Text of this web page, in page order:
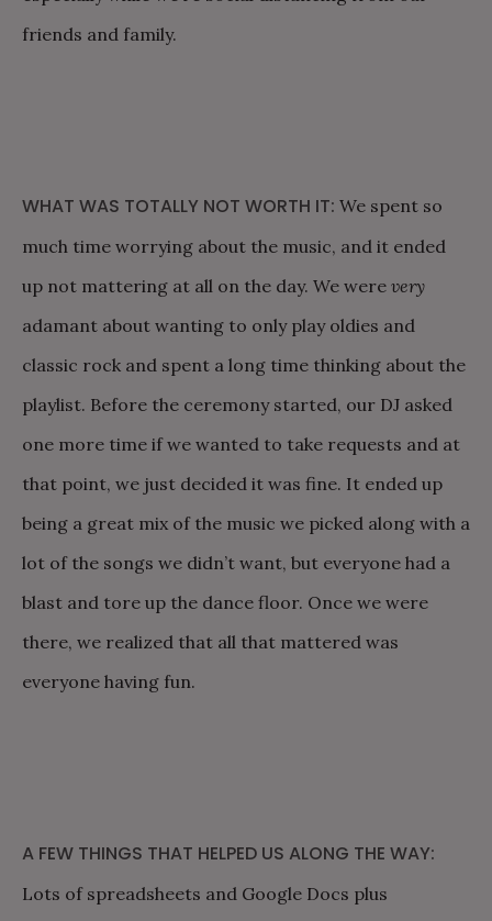
friends and family.
WHAT WAS TOTALLY NOT WORTH IT: We spent so
much time worrying about the music, and it ended
up not mattering at all on the day. We were very
adamant about wanting to only play oldies and
classic rock and spent a long time thinking about the
playlist. Before the ceremony started, our DJ asked
one more time if we wanted to take requests and at
that point, we just decided it was fine. It ended up
being a great mix of the music we picked along with a
lot of the songs we didn’t want, but everyone had a
blast and tore up the dance floor. Once we were
there, we realized that all that mattered was
everyone having fun.
A FEW THINGS THAT HELPED US ALONG THE WAY:
Lots of spreadsheets and Google Docs plus